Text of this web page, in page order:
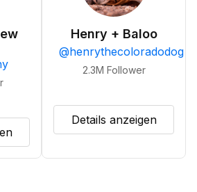
Henry + Baloo
@henrythecoloradodog
2.3M Follower
Details anzeigen